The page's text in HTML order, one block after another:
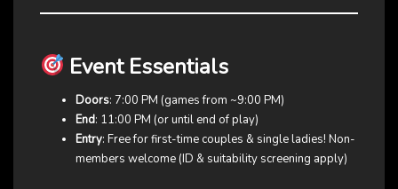
Event Essentials
Doors: 7:00 PM (games from ~9:00 PM)
End: 11:00 PM (or until end of play)
Entry: Free for first-time couples & single ladies! Non-
members welcome (ID & suitability screening apply)